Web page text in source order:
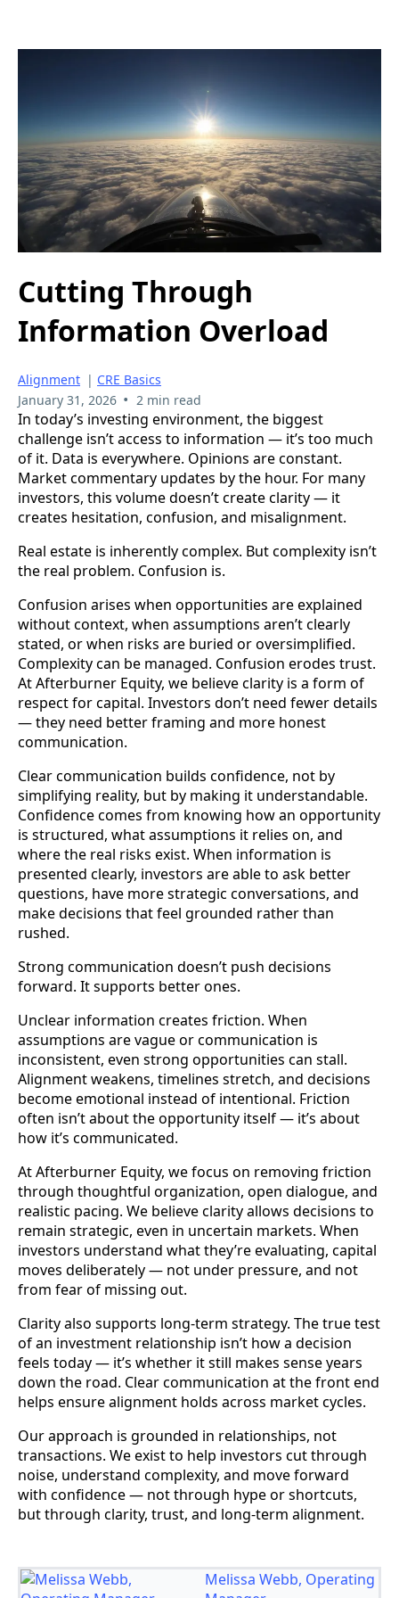
Cutting Through
Information Overload
Alignment | CRE Basics
January 31, 2026 • 2 min read
In today’s investing environment, the biggest
challenge isn’t access to information — it’s too much
of it. Data is everywhere. Opinions are constant.
Market commentary updates by the hour. For many
investors, this volume doesn’t create clarity — it
creates hesitation, confusion, and misalignment.
Real estate is inherently complex. But complexity isn’t
the real problem. Confusion is.
Confusion arises when opportunities are explained
without context, when assumptions aren’t clearly
stated, or when risks are buried or oversimplified.
Complexity can be managed. Confusion erodes trust.
At Afterburner Equity, we believe clarity is a form of
respect for capital. Investors don’t need fewer details
— they need better framing and more honest
communication.
Clear communication builds confidence, not by
simplifying reality, but by making it understandable.
Confidence comes from knowing how an opportunity
is structured, what assumptions it relies on, and
where the real risks exist. When information is
presented clearly, investors are able to ask better
questions, have more strategic conversations, and
make decisions that feel grounded rather than
rushed.
Strong communication doesn’t push decisions
forward. It supports better ones.
Unclear information creates friction. When
assumptions are vague or communication is
inconsistent, even strong opportunities can stall.
Alignment weakens, timelines stretch, and decisions
become emotional instead of intentional. Friction
often isn’t about the opportunity itself — it’s about
how it’s communicated.
At Afterburner Equity, we focus on removing friction
through thoughtful organization, open dialogue, and
realistic pacing. We believe clarity allows decisions to
remain strategic, even in uncertain markets. When
investors understand what they’re evaluating, capital
moves deliberately — not under pressure, and not
from fear of missing out.
Clarity also supports long-term strategy. The true test
of an investment relationship isn’t how a decision
feels today — it’s whether it still makes sense years
down the road. Clear communication at the front end
helps ensure alignment holds across market cycles.
Our approach is grounded in relationships, not
transactions. We exist to help investors cut through
noise, understand complexity, and move forward
with confidence — not through hype or shortcuts,
but through clarity, trust, and long-term alignment.
Melissa Webb, Operating